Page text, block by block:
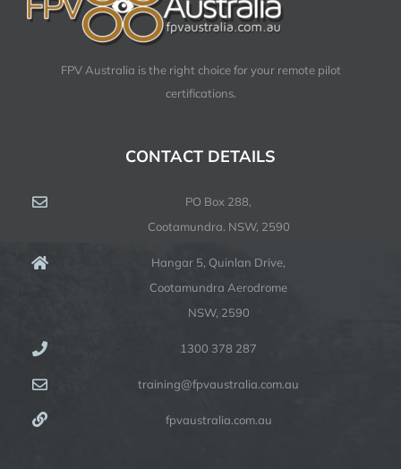
FPV Australia is the right choice for your remote pilot
certifications.
CONTACT DETAILS
PO Box 288,
Cootamundra. NSW, 2590
Hangar 5, Quinlan Drive,
Cootamundra Aerodrome
NSW, 2590
1300 378 287
training@fpvaustralia.com.au
fpvaustralia.com.au